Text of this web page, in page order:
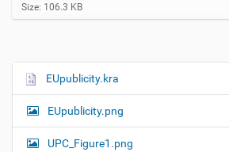
C
l
k
e
w
Size: 106.3 KB
N
i
EUpublicity.kra
EUpublicity.png
UPC_Figure1.png